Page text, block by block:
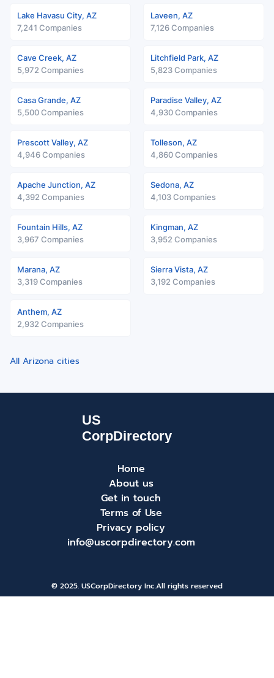
Lake Havasu City, AZ
7,241 Companies
Laveen, AZ
7,126 Companies
Cave Creek, AZ
5,972 Companies
Litchfield Park, AZ
5,823 Companies
Casa Grande, AZ
5,500 Companies
Paradise Valley, AZ
4,930 Companies
Prescott Valley, AZ
4,946 Companies
Tolleson, AZ
4,860 Companies
Apache Junction, AZ
4,392 Companies
Sedona, AZ
4,103 Companies
Fountain Hills, AZ
3,967 Companies
Kingman, AZ
3,952 Companies
Marana, AZ
3,319 Companies
Sierra Vista, AZ
3,192 Companies
Anthem, AZ
2,932 Companies
All Arizona cities
Home
About us
Get in touch
Terms of Use
Privacy policy
info@uscorpdirectory.com
© 2025. USCorpDirectory Inc.All rights reserved